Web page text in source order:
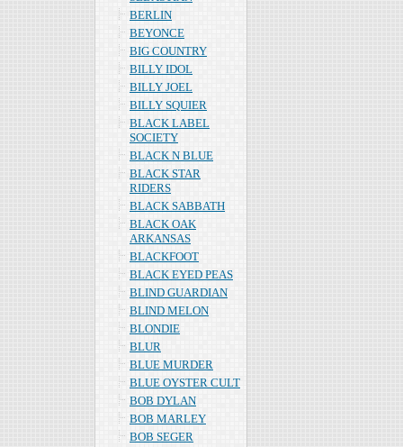
BERLIN
BEYONCE
BIG COUNTRY
BILLY IDOL
BILLY JOEL
BILLY SQUIER
BLACK LABEL
SOCIETY
BLACK N BLUE
BLACK STAR
RIDERS
BLACK SABBATH
BLACK OAK
ARKANSAS
BLACKFOOT
BLACK EYED PEAS
BLIND GUARDIAN
BLIND MELON
BLONDIE
BLUR
BLUE MURDER
BLUE OYSTER CULT
BOB DYLAN
BOB MARLEY
BOB SEGER